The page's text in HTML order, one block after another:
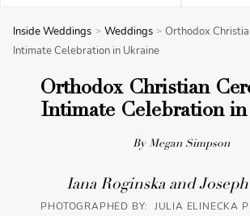
Inside Weddings Weddings
Orthodox
Intimate Celebration in Ukraine
Orthodox Christian
Intimate Celebration
By Megan Simpson
Iana Roginska and
PHOTOGRAPHED BY: JULIA ELINECKA